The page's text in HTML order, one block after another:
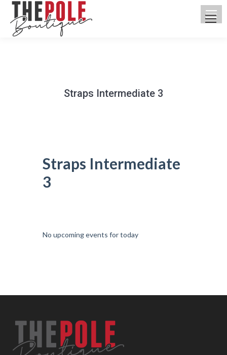
Straps Intermediate 3
Straps Intermediate
3
No upcoming events for today